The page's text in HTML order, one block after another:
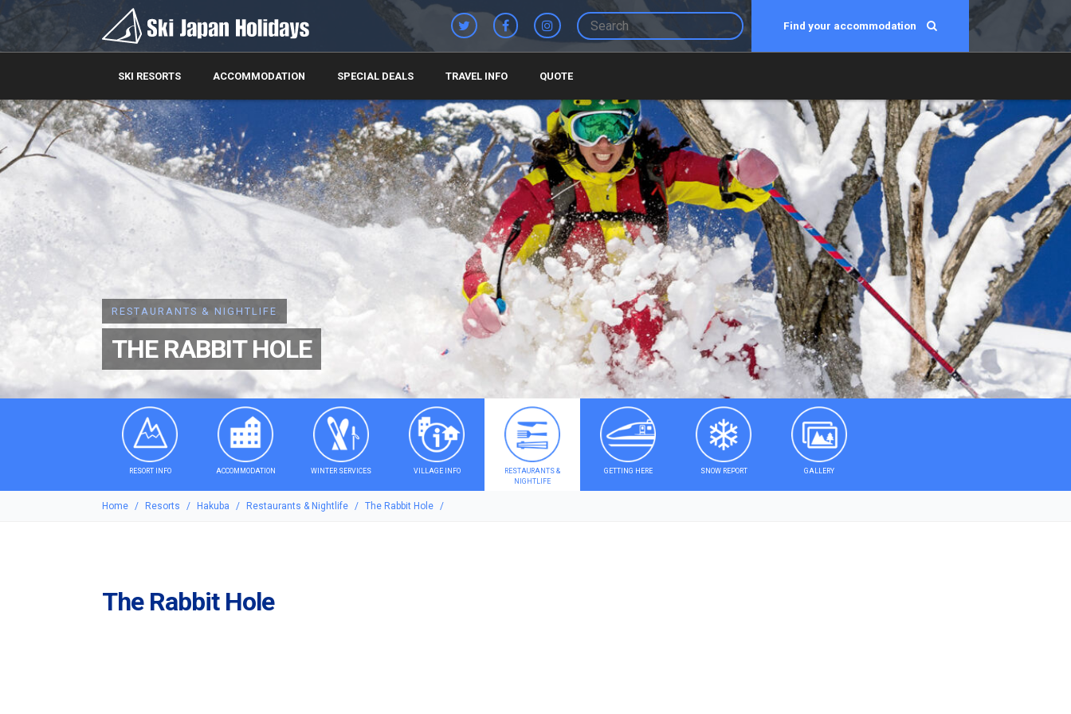
Find your accommodation
SKI RESORTS ACCOMMODATION SPECIAL DEALS TRAVEL INFO QUOTE
RESTAURANTS & NIGHTLIFE
THE RABBIT HOLE
RESORT INFO ACCOMMODATION WINTER SERVICES VILLAGE INFO
RESTAURANTS &
NIGHTLIFE
GETTING HERE SNOW REPORT GALLERY
Home Resorts Hakuba Restaurants & Nightlife The Rabbit Hole
The Rabbit Hole